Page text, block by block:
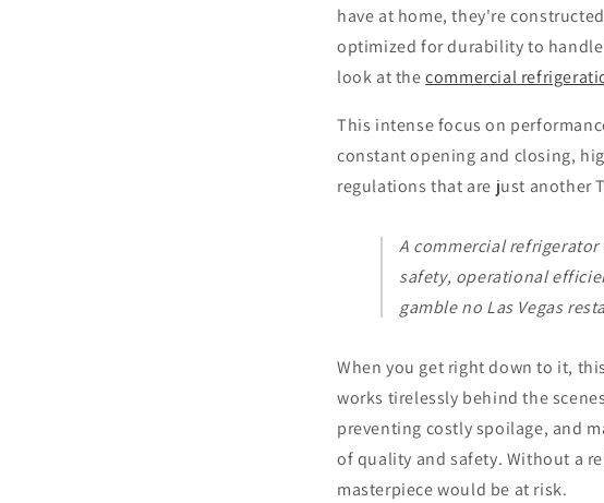
have at home, they're
optimized for durability to handle
look at thecommercial
This intense focus on
constant opening and closing,
regulations that are just another
A commercial
safety, operational
gamble no Las Vegas
When you get right down to it,
works tirelessly behind the
preventing costly spoilage, and
of quality and safety. Without a
masterpiece would be at risk.